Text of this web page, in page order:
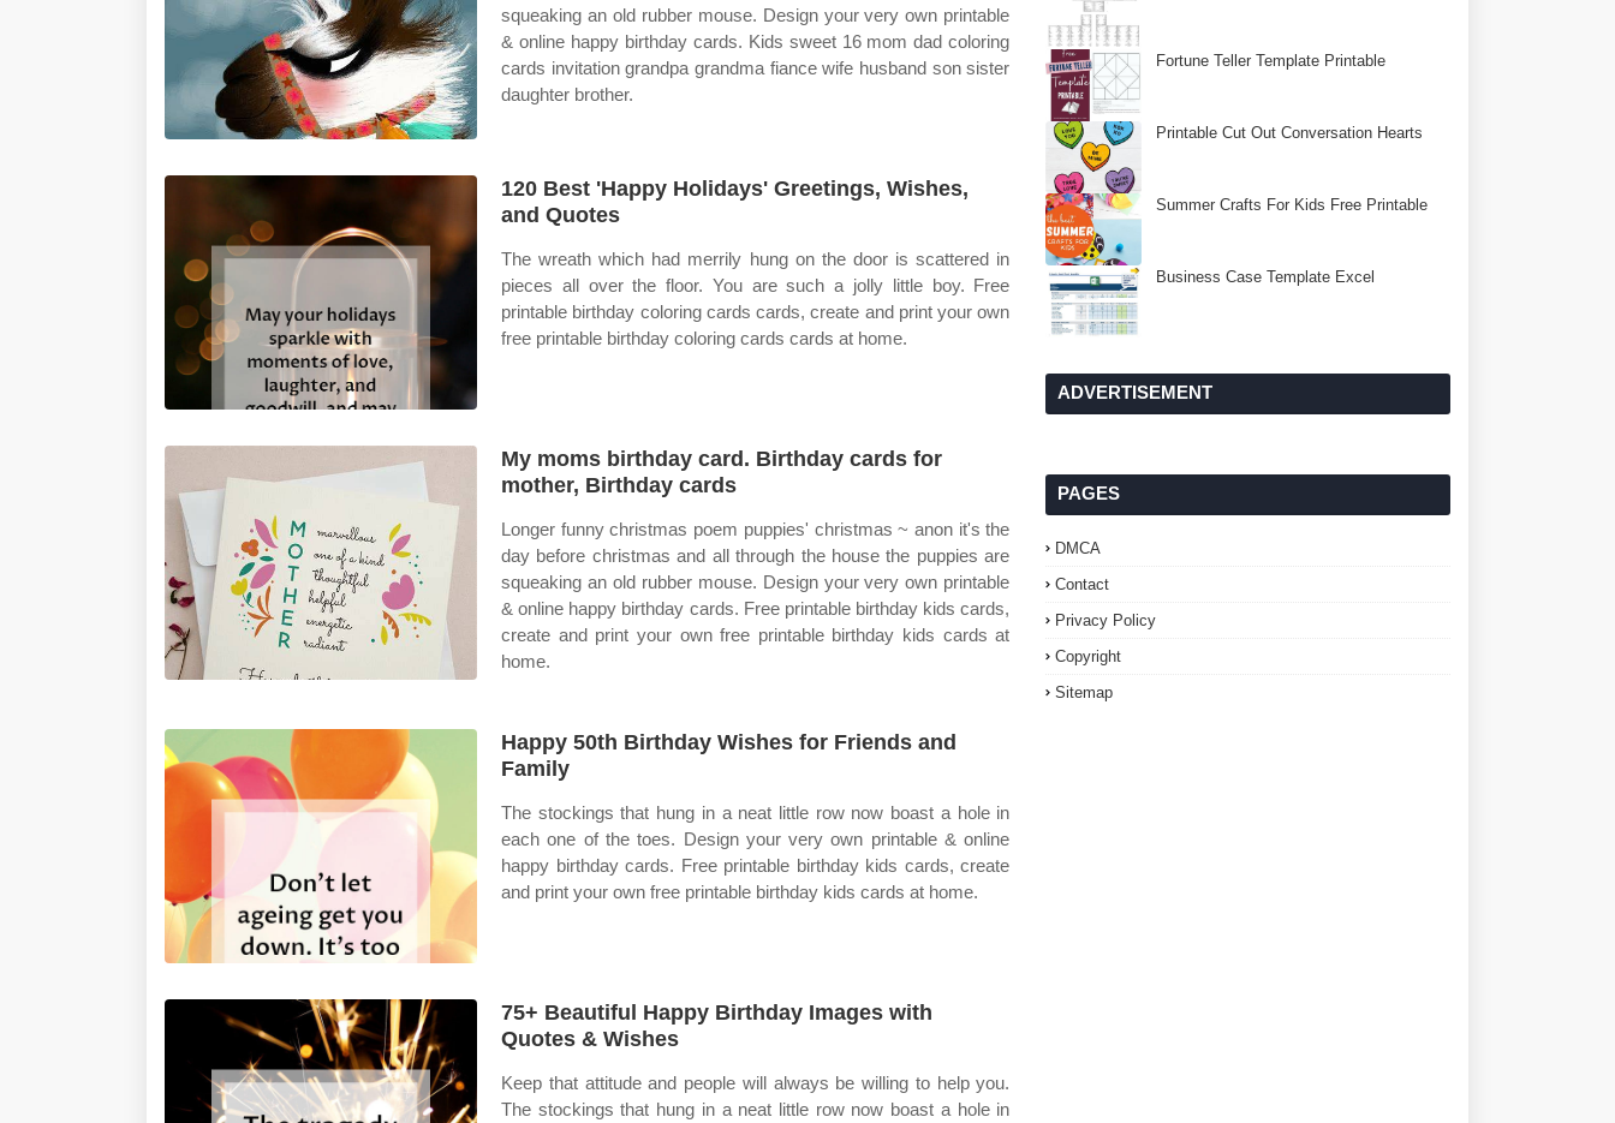
squeaking an old rubber mouse. Design your very own printable
& online happy birthday cards. Kids sweet 16 mom dad coloring
cards invitation grandpa grandma fiance wife husband son sister
daughter brother.
120 Best 'Happy Holidays' Greetings, Wishes,
and Quotes
The wreath which had merrily hung on the door is scattered in
pieces all over the floor. You are such a jolly little boy. Free
printable birthday coloring cards cards, create and print your own
free printable birthday coloring cards cards at home.
My moms birthday card. Birthday cards for
mother, Birthday cards
Longer funny christmas poem puppies' christmas ~ anon it's the
day before christmas and all through the house the puppies are
squeaking an old rubber mouse. Design your very own printable
& online happy birthday cards. Free printable birthday kids cards,
create and print your own free printable birthday kids cards at
home.
Happy 50th Birthday Wishes for Friends and
Family
The stockings that hung in a neat little row now boast a hole in
each one of the toes. Design your very own printable & online
happy birthday cards. Free printable birthday kids cards, create
and print your own free printable birthday kids cards at home.
75+ Beautiful Happy Birthday Images with
Quotes & Wishes
Keep that attitude and people will always be willing to help you.
The stockings that hung in a neat little row now boast a hole in
Fortune Teller Template Printable
Printable Cut Out Conversation Hearts
Summer Crafts For Kids Free Printable
Business Case Template Excel
ADVERTISEMENT
PAGES
DMCA
Contact
Privacy Policy
Copyright
Sitemap